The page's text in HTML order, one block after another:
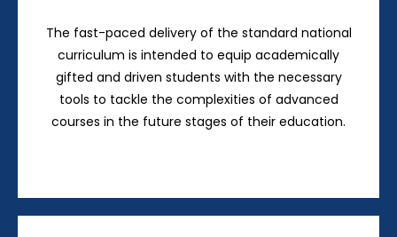
The fast-paced delivery of the standard national
curriculum is intended to equip academically
gifted and driven students with the necessary
tools to tackle the complexities of advanced
courses in the future stages of their education.